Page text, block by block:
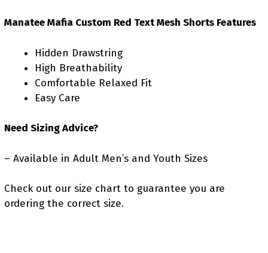
Manatee Mafia Custom Red Text Mesh Shorts Features
Hidden Drawstring
High Breathability
Comfortable Relaxed Fit
Easy Care
Need Sizing Advice?
– Available in Adult Men’s and Youth Sizes
Check out our size chart to guarantee you are
ordering the correct size.